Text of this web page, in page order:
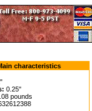
characteristics
0.25"
pounds